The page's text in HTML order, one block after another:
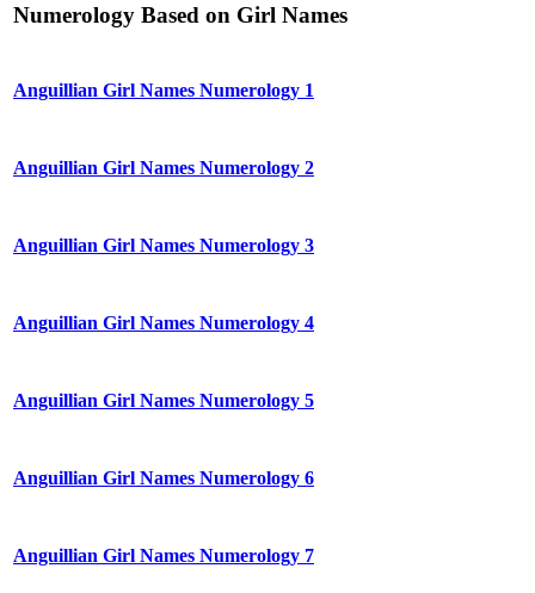
Numerology Based on Girl Names
Anguillian Girl Names Numerology 1
Anguillian Girl Names Numerology 2
Anguillian Girl Names Numerology 3
Anguillian Girl Names Numerology 4
Anguillian Girl Names Numerology 5
Anguillian Girl Names Numerology 6
Anguillian Girl Names Numerology 7